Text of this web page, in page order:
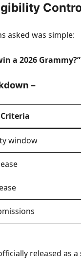
asked was simple:
a 2026 Grammy?”
–
Criteria
window
released as a